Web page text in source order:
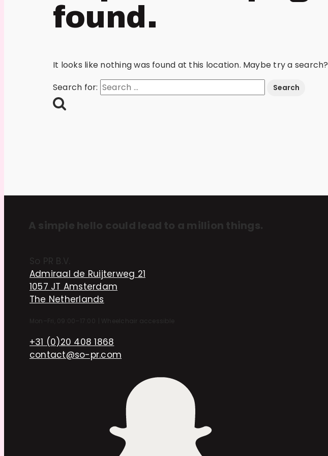
found.
It looks like nothing was found at this location. Maybe try a search?
Search for:
A simple hello could lead to a million things.
So PR B.V.
Admiraal de Ruijterweg 21
1057 JT Amsterdam
The Netherlands
Mon–Fri, 09:00–17:00 Wheelchair accessible
+31 (0)20 408 1868
contact@so-pr.com